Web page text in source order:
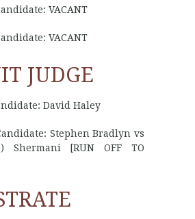
VACANT
VACANT
JUDGE
David Haley
Stephen Bradlyn vs
Shermani [RUN OFF TO